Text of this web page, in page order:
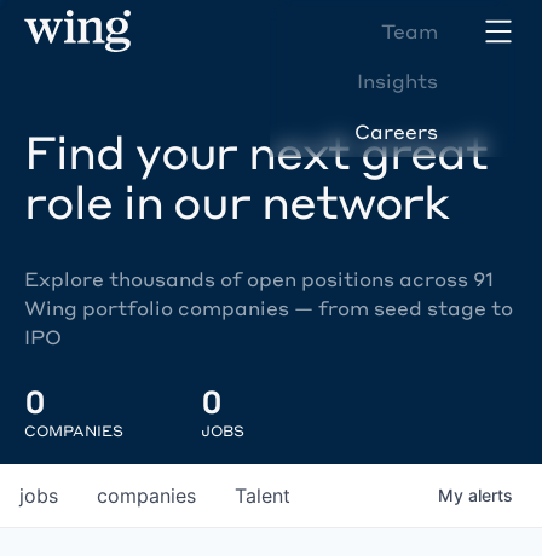
Team
Insights
Careers
Find your next great
role in our network
Explore thousands of open positions across 91
Wing portfolio companies — from seed stage to
IPO
0
COMPANIES
0
JOBS
jobs companies Talent My alerts